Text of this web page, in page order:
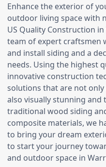
Press Releases
Careers
Decks
Siding
Siding Replacement
Siding Installation
James Hardie Siding
Vinyl Siding
Alside Ascend Cladding
Enhance the exterior of
outdoor living space with
US Quality Construction
team of expert craftsmen
and install siding and a
needs. Using the highest
innovative construction
solutions that are not
also visually stunning and
traditional wood siding
composite materials, we
to bring your dream
to start your journey
and outdoor space in